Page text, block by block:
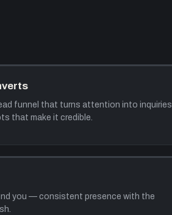
funnel that turns attention into inquiries
that make it credible.
you — consistent presence with the